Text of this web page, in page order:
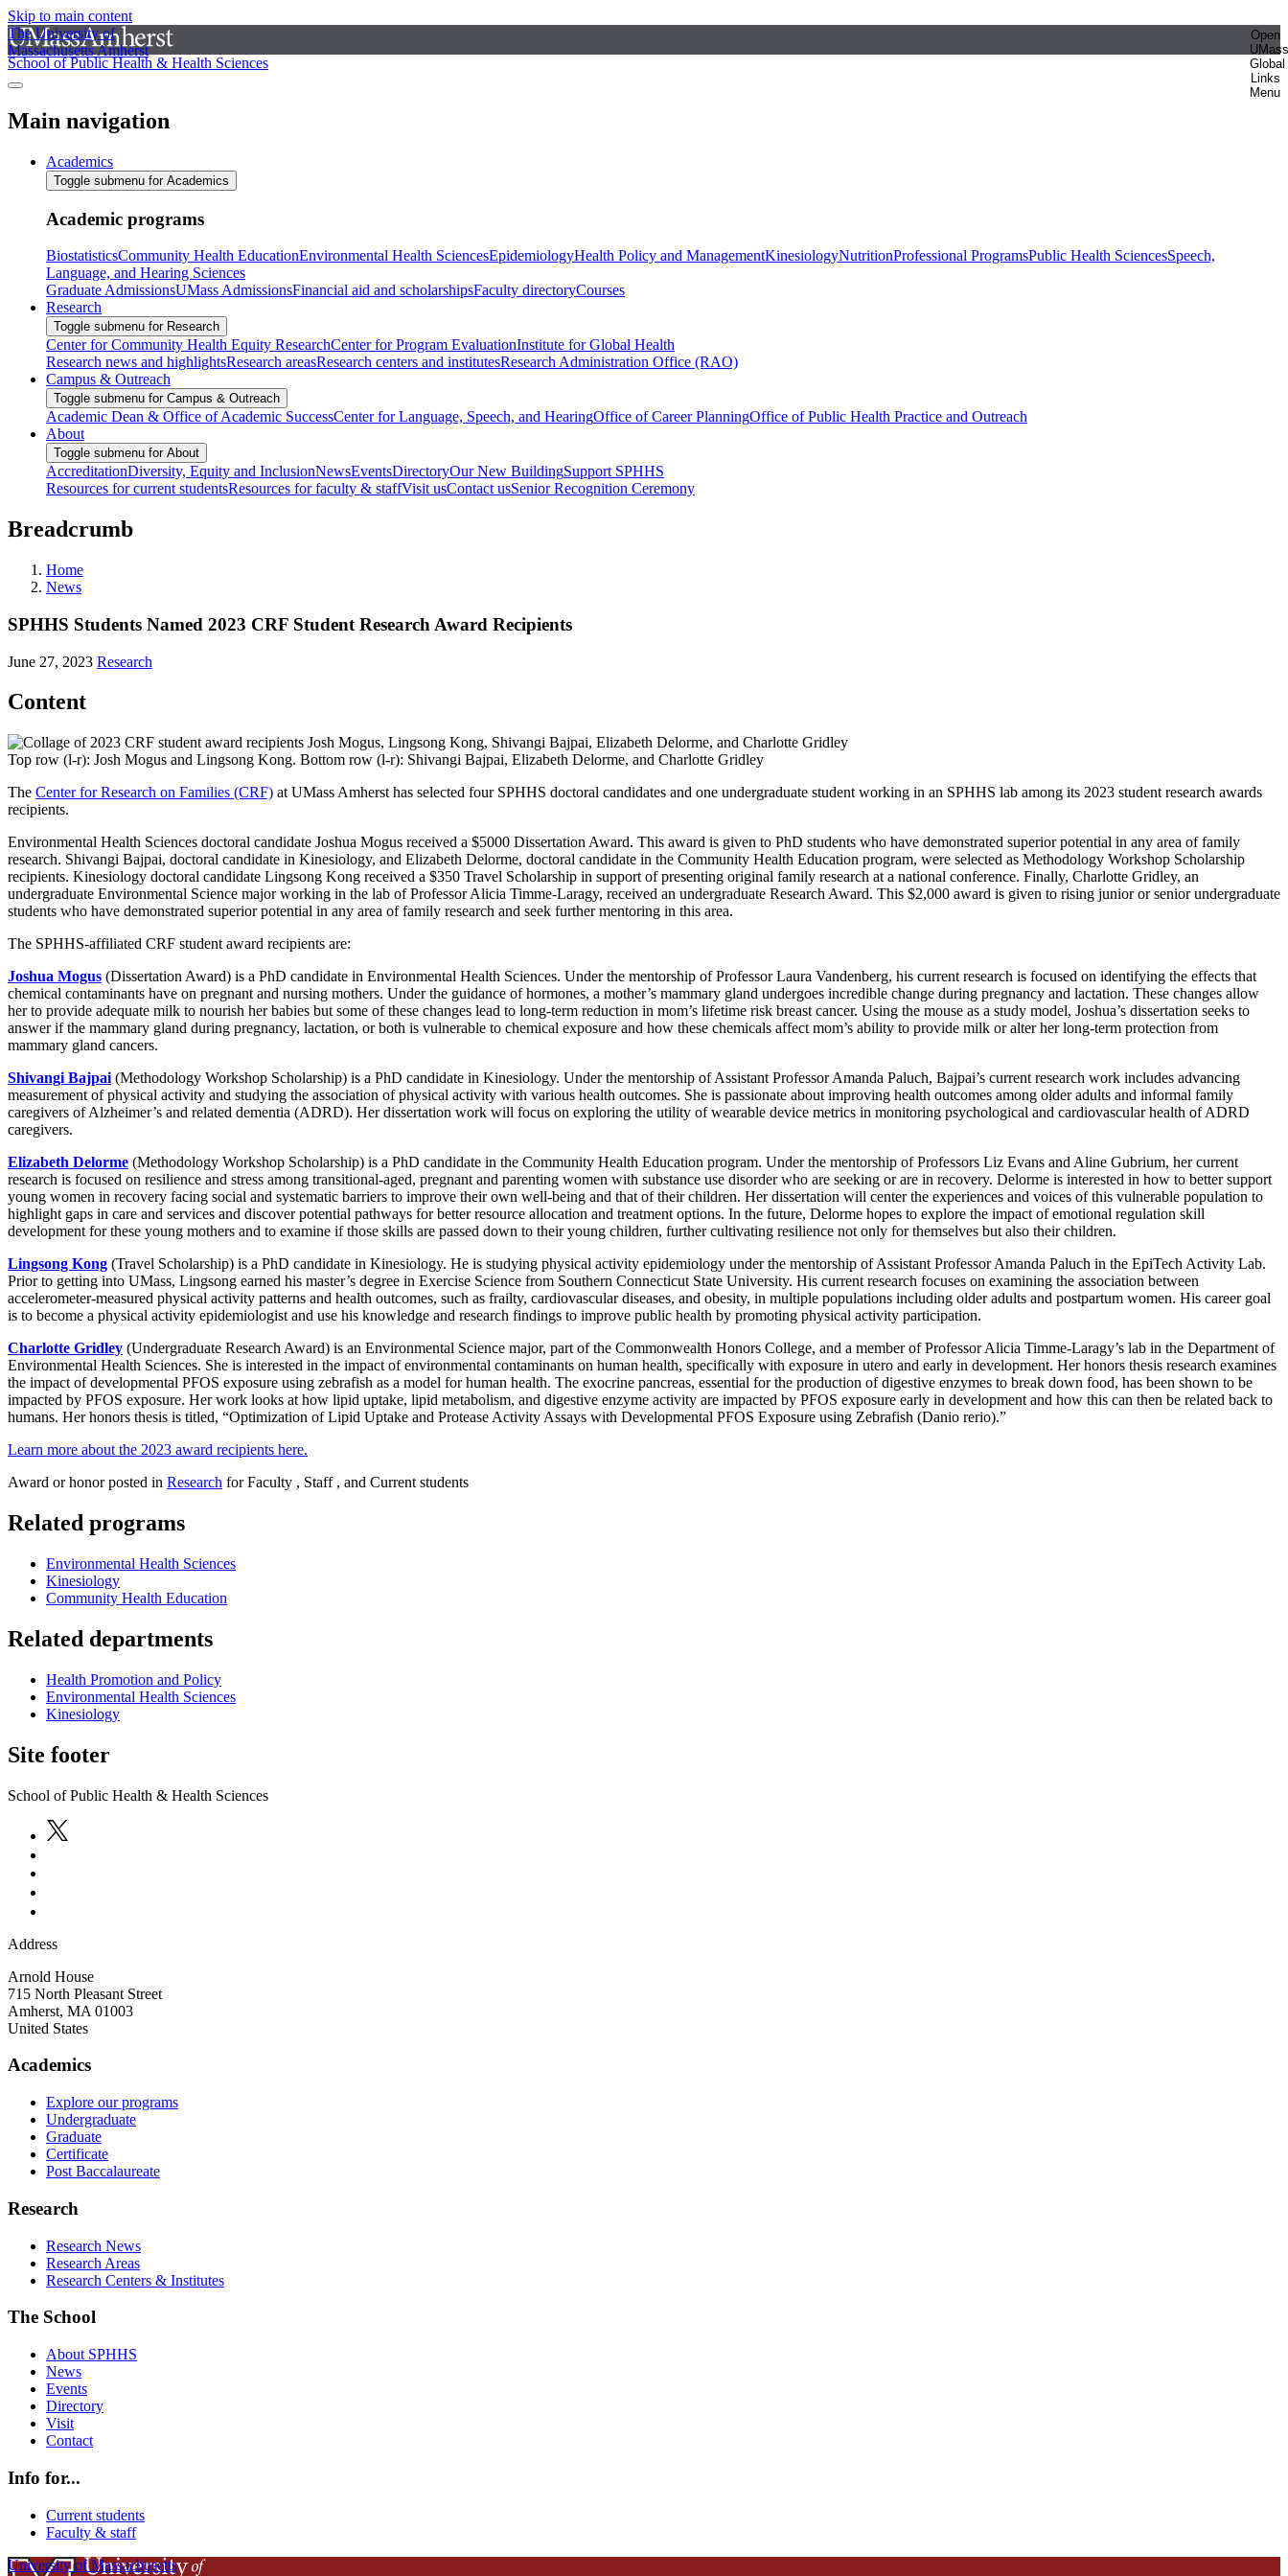
Skip to main content
The University of
Massachusetts Amherst
Open
UMass
Global
Links
Menu
School of Public Health & Health Sciences
Main navigation
Academics
Toggle submenu for Academics
Academic programs
BiostatisticsCommunity Health EducationEnvironmental Health SciencesEpidemiologyHealth Policy and ManagementKinesiologyNutritionProfessional ProgramsPublic Health SciencesSpeech,
Language, and Hearing Sciences
Graduate AdmissionsUMass AdmissionsFinancial aid and scholarshipsFaculty directoryCourses
Research
Toggle submenu for Research
Center for Community Health Equity ResearchCenter for Program EvaluationInstitute for Global Health
Research news and highlightsResearch areasResearch centers and institutesResearch Administration Office (RAO)
Campus & Outreach
Toggle submenu for Campus & Outreach
Academic Dean & Office of Academic SuccessCenter for Language, Speech, and HearingOffice of Career PlanningOffice of Public Health Practice and Outreach
About
Toggle submenu for About
AccreditationDiversity, Equity and InclusionNewsEventsDirectoryOur New BuildingSupport SPHHS
Resources for current studentsResources for faculty & staffVisit usContact usSenior Recognition Ceremony
Breadcrumb
Home
News
SPHHS Students Named 2023 CRF Student Research Award Recipients
June 27, 2023 Research
Content
Top row (l-r): Josh Mogus and Lingsong Kong. Bottom row (l-r): Shivangi Bajpai, Elizabeth Delorme, and Charlotte Gridley
The Center for Research on Families (CRF) at UMass Amherst has selected four SPHHS doctoral candidates and one undergraduate student working in an SPHHS lab among its 2023 student research awards
recipients.
Environmental Health Sciences doctoral candidate Joshua Mogus received a $5000 Dissertation Award. This award is given to PhD students who have demonstrated superior potential in any area of family
research. Shivangi Bajpai, doctoral candidate in Kinesiology, and Elizabeth Delorme, doctoral candidate in the Community Health Education program, were selected as Methodology Workshop Scholarship
recipients. Kinesiology doctoral candidate Lingsong Kong received a $350 Travel Scholarship in support of presenting original family research at a national conference. Finally, Charlotte Gridley, an
undergraduate Environmental Science major working in the lab of Professor Alicia Timme-Laragy, received an undergraduate Research Award. This $2,000 award is given to rising junior or senior undergraduate
students who have demonstrated superior potential in any area of family research and seek further mentoring in this area.
The SPHHS-affiliated CRF student award recipients are:
Joshua Mogus (Dissertation Award) is a PhD candidate in Environmental Health Sciences. Under the mentorship of Professor Laura Vandenberg, his current research is focused on identifying the effects that
chemical contaminants have on pregnant and nursing mothers. Under the guidance of hormones, a mother’s mammary gland undergoes incredible change during pregnancy and lactation. These changes allow
her to provide adequate milk to nourish her babies but some of these changes lead to long-term reduction in mom’s lifetime risk breast cancer. Using the mouse as a study model, Joshua’s dissertation seeks to
answer if the mammary gland during pregnancy, lactation, or both is vulnerable to chemical exposure and how these chemicals affect mom’s ability to provide milk or alter her long-term protection from
mammary gland cancers.
Shivangi Bajpai (Methodology Workshop Scholarship) is a PhD candidate in Kinesiology. Under the mentorship of Assistant Professor Amanda Paluch, Bajpai’s current research work includes advancing
measurement of physical activity and studying the association of physical activity with various health outcomes. She is passionate about improving health outcomes among older adults and informal family
caregivers of Alzheimer’s and related dementia (ADRD). Her dissertation work will focus on exploring the utility of wearable device metrics in monitoring psychological and cardiovascular health of ADRD
caregivers.
Elizabeth Delorme (Methodology Workshop Scholarship) is a PhD candidate in the Community Health Education program. Under the mentorship of Professors Liz Evans and Aline Gubrium, her current
research is focused on resilience and stress among transitional-aged, pregnant and parenting women with substance use disorder who are seeking or are in recovery. Delorme is interested in how to better support
young women in recovery facing social and systematic barriers to improve their own well-being and that of their children. Her dissertation will center the experiences and voices of this vulnerable population to
highlight gaps in care and services and discover potential pathways for better resource allocation and treatment options. In the future, Delorme hopes to explore the impact of emotional regulation skill
development for these young mothers and to examine if those skills are passed down to their young children, further cultivating resilience not only for themselves but also their children.
Lingsong Kong (Travel Scholarship) is a PhD candidate in Kinesiology. He is studying physical activity epidemiology under the mentorship of Assistant Professor Amanda Paluch in the EpiTech Activity Lab.
Prior to getting into UMass, Lingsong earned his master’s degree in Exercise Science from Southern Connecticut State University. His current research focuses on examining the association between
accelerometer-measured physical activity patterns and health outcomes, such as frailty, cardiovascular diseases, and obesity, in multiple populations including older adults and postpartum women. His career goal
is to become a physical activity epidemiologist and use his knowledge and research findings to improve public health by promoting physical activity participation.
Charlotte Gridley (Undergraduate Research Award) is an Environmental Science major, part of the Commonwealth Honors College, and a member of Professor Alicia Timme-Laragy’s lab in the Department of
Environmental Health Sciences. She is interested in the impact of environmental contaminants on human health, specifically with exposure in utero and early in development. Her honors thesis research examines
the impact of developmental PFOS exposure using zebrafish as a model for human health. The exocrine pancreas, essential for the production of digestive enzymes to break down food, has been shown to be
impacted by PFOS exposure. Her work looks at how lipid uptake, lipid metabolism, and digestive enzyme activity are impacted by PFOS exposure early in development and how this can then be related back to
humans. Her honors thesis is titled, “Optimization of Lipid Uptake and Protease Activity Assays with Developmental PFOS Exposure using Zebrafish (Danio rerio).”
Learn more about the 2023 award recipients here.
Award or honor posted in Research for Faculty , Staff , and Current students
Related programs
Environmental Health Sciences
Kinesiology
Community Health Education
Related departments
Health Promotion and Policy
Environmental Health Sciences
Kinesiology
Site footer
School of Public Health & Health Sciences
Address
Arnold House
715 North Pleasant Street
Amherst, MA 01003
United States
Academics
Explore our programs
Undergraduate
Graduate
Certificate
Post Baccalaureate
Research
Research News
Research Areas
Research Centers & Institutes
The School
About SPHHS
News
Events
Directory
Visit
Contact
Info for...
Current students
Faculty & staff
University of Massachusetts